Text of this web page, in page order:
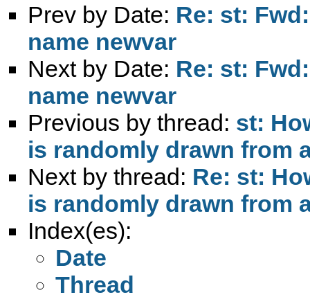
Prev by Date: Re: st:
name newvar
Next by Date: Re: st:
name newvar
Previous by thread: st:
is randomly drawn from
Next by thread: Re: st:
is randomly drawn from
Index(es):
Date
Thread